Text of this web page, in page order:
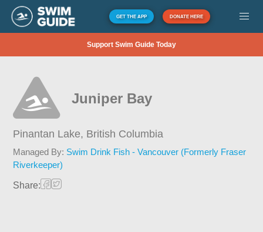
GET THE APP DONATE HERE
Support Swim Guide Today
Juniper Bay
Pinantan Lake, British Columbia
Managed By: Swim Drink Fish - Vancouver (Formerly Fraser
Riverkeeper)
Share: